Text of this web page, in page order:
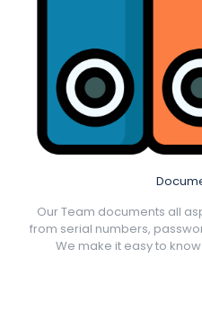
Our Team documents all
from serial numbers,
We make it easy to